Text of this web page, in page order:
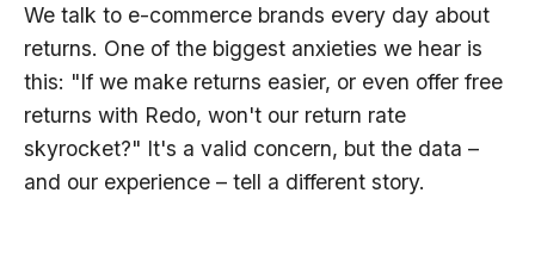
We talk to e-commerce brands every day about
returns. One of the biggest anxieties we hear is
this: "If we make returns easier, or even offer free
returns with Redo, won't our return rate
skyrocket?" It's a valid concern, but the data –
and our experience – tell a different story.